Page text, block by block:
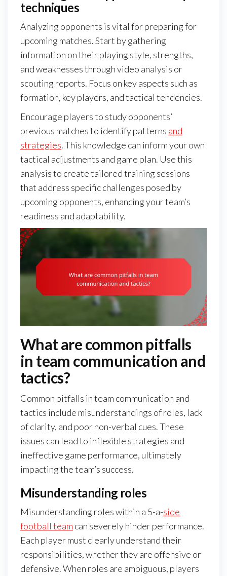
techniques
Analyzing opponents is vital for preparing for
upcoming matches. Start by gathering
information on their playing style, strengths,
and weaknesses through video analysis or
scouting reports. Focus on key aspects such as
formation, key players, and tactical tendencies.
Encourage players to study opponents’
previous matches to identify patterns and
strategies. This knowledge can inform your own
tactical adjustments and game plan. Use this
analysis to create tailored training sessions
that address specific challenges posed by
upcoming opponents, enhancing your team’s
readiness and adaptability.
What are common pitfalls
in team communication and
tactics?
Common pitfalls in team communication and
tactics include misunderstandings of roles, lack
of clarity, and poor non-verbal cues. These
issues can lead to inflexible strategies and
ineffective game performance, ultimately
impacting the team’s success.
Misunderstanding roles
Misunderstanding roles within a 5-a-side
football team can severely hinder performance.
Each player must clearly understand their
responsibilities, whether they are offensive or
defensive. When roles are ambiguous, players